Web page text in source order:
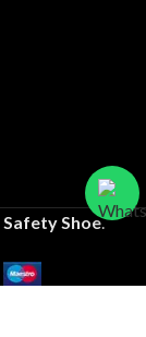
Safety Shoe.